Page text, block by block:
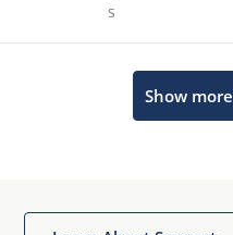
s
Show more
Get quick answers from our AI assistant.